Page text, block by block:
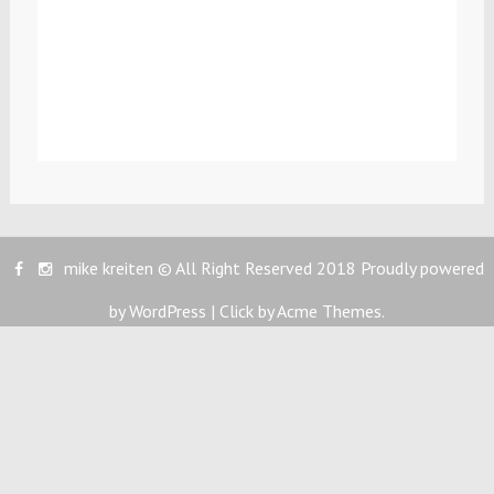
mike kreiten © All Right Reserved 2018 Proudly powered
by WordPress | Click byAcme Themes.